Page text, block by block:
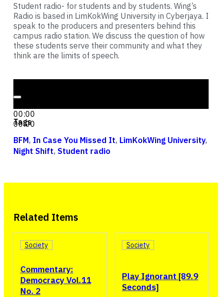
00:00
00:00
Tags
BFM, In Case You Missed It, LimKokWing University,
Night Shift, Student radio
Student radio- for students and by students. Wing’s
Radio is based in LimKokWing University in Cyberjaya. I
speak to the producers and presenters behind this
campus radio station. We discuss the question of how
these students serve their community and what they
think are the limits of speech.
Related Items
Commentary:
Democracy Vol.11
No. 2
Society
Play Ignorant [89.9
Seconds]
Society